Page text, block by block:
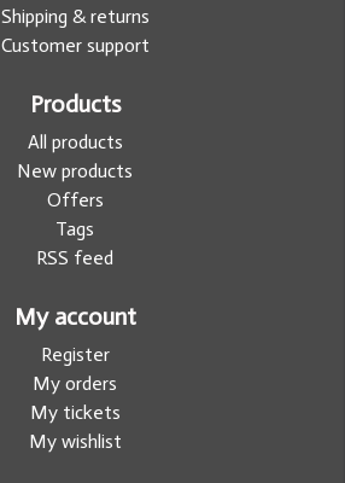
Shipping & returns
Customer support
Products
All products
New products
Offers
Tags
RSS feed
My account
Register
My orders
My tickets
My wishlist